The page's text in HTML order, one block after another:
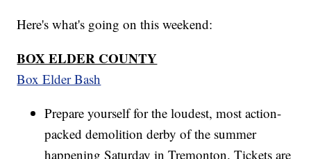
Here's what's going on this weekend:
BOX ELDER COUNTY
Box Elder Bash
Prepare yourself for the loudest, most action-
packed demolition derby of the summer
happening Saturday in Tremonton. Tickets are